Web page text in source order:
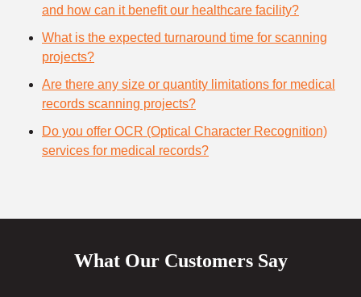
and how can it benefit our healthcare facility?
What is the expected turnaround time for scanning
projects?
Are there any size or quantity limitations for medical
records scanning projects?
Do you offer OCR (Optical Character Recognition)
services for medical records?
What Our Customers Say